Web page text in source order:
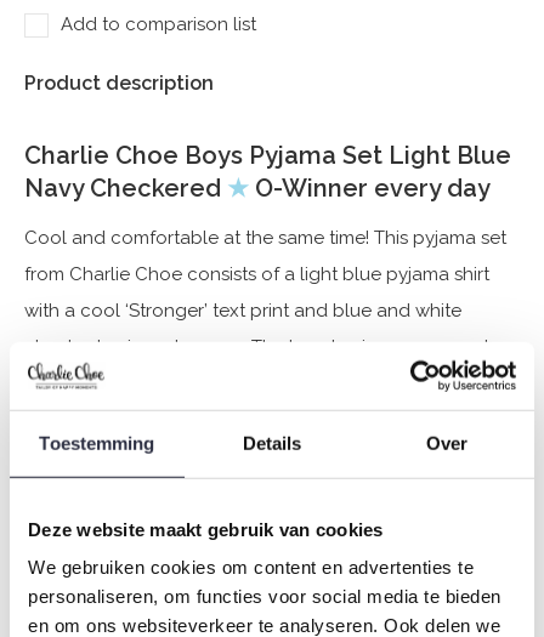
Toestemming Details Over
Deze website maakt gebruik van cookies
We gebruiken cookies om content en advertenties te
personaliseren, om functies voor social media te bieden
en om ons websiteverkeer te analyseren. Ook delen we
Add to comparison list
Product description
Charlie Choe Boys Pyjama Set Light Blue
Navy Checkered ★ O-Winner every day
Cool and comfortable at the same time! This pyjama set
from Charlie Choe consists of a light blue pyjama shirt
with a cool ‘Stronger’ text print and blue and white
checked pyjama trousers. The boys' pyjamas are made
from a soft cotton blend (95% cotton, 5% elastane), the
on a lazy Sunday morning. Twinning time! These pyjamas
Specifications
Brand: Charlie Choe